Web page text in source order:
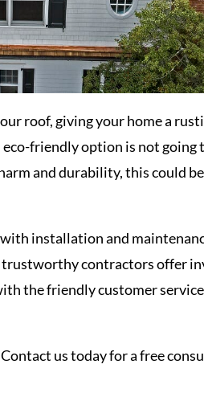
roof, giving your home a
friendly option is not going
and durability, this could
installation and
contractors offer
the friendly customer
us today for a free